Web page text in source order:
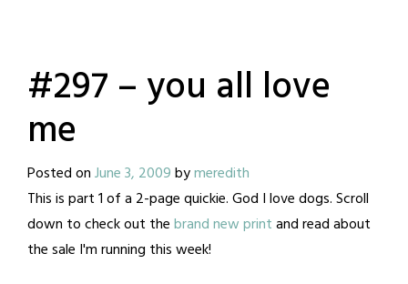
#297 – you all love
me
Posted onJune 3, 2009bymeredith
This is part 1 of a 2-page quickie. God I love dogs. Scroll
down to check out thebrand new printand read about
the sale I'm running this week!